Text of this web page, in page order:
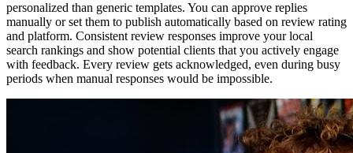
personalized than generic templates. You can approve replies
manually or set them to publish automatically based on review rating
and platform. Consistent review responses improve your local
search rankings and show potential clients that you actively engage
with feedback. Every review gets acknowledged, even during busy
periods when manual responses would be impossible.